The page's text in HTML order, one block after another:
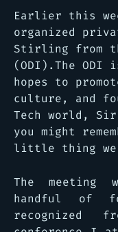
Earlier this
organized
Stirling from
(ODI).The
hopes to
culture, and
Tech world, Sir
you might
little thing we
The meeting
handful of
recognized